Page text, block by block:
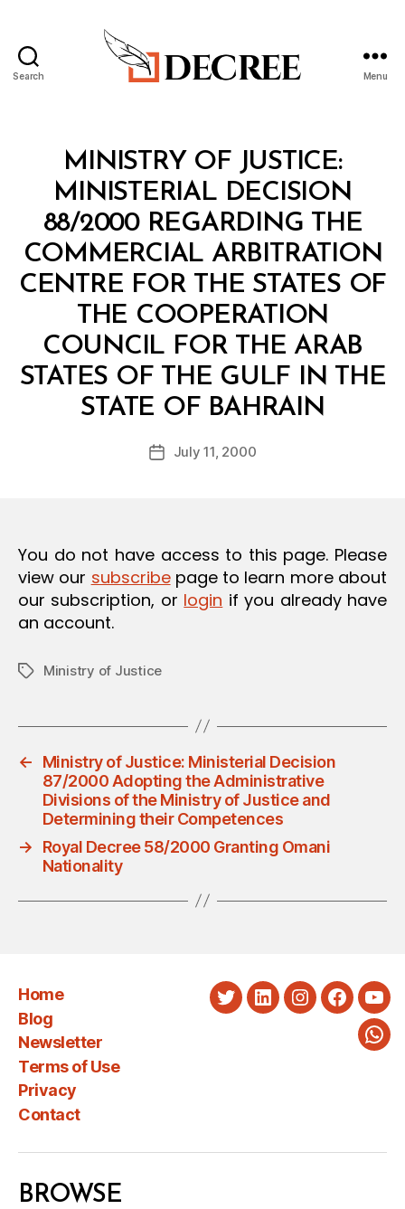
Search Menu
Categories
A
S
MINISTRY OF JUSTICE:
MINISTERIAL DECISION
88/2000 REGARDING THE
COMMERCIAL ARBITRATION
CENTRE FOR THE STATES OF
THE COOPERATION
COUNCIL FOR THE ARAB
STATES OF THE GULF IN THE
STATE OF BAHRAIN
Post
author
B
y
d
PostJuly 11, 2000
You do not have access to this page. Please
view our subscribepage to learn more about
our subscription, or login if you already have
an account.
TagsMinistry of Justice
←
Ministry of Justice: Ministerial Decision
87/2000 Adopting the Administrative
Divisions of the Ministry of Justice and
Determining their Competences
→
Royal Decree 58/2000 Granting Omani
Nationality
Home
Blog
Newsletter
Terms of Use
Privacy
Contact
TwitterLinkedInInstagram
BROWSE